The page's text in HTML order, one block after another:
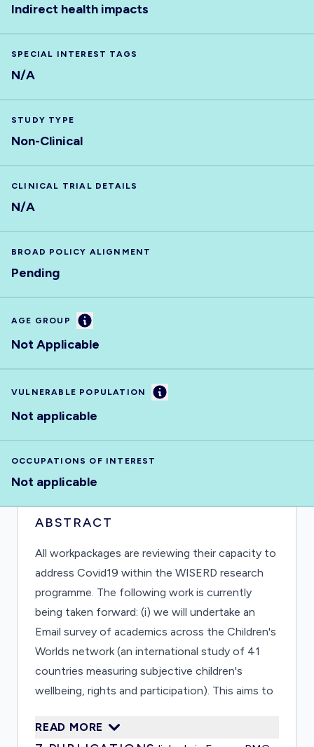
Indirect health impacts
SPECIAL INTEREST TAGS
N/A
STUDY TYPE
Non-Clinical
CLINICAL TRIAL DETAILS
N/A
BROAD POLICY ALIGNMENT
Pending
AGE GROUP Information
Not Applicable
VULNERABLE POPULATION Information
Not applicable
OCCUPATIONS OF INTEREST
Not applicable
ABSTRACT
All workpackages are reviewing their capacity to
address Covid19 within the WISERD research
programme. The following work is currently
being taken forward: (i) we will undertake an
Email survey of academics across the Children's
Worlds network (an international study of 41
countries measuring subjective children's
wellbeing, rights and participation). This aims to
children, how they have been positioned by
READ MORE